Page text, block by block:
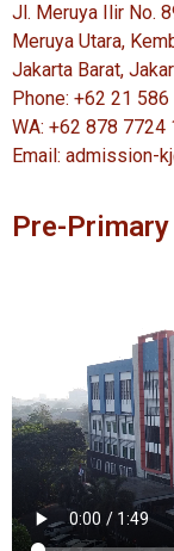
Jl. Meruya Ilir No.
Meruya Utara,
Jakarta Barat,
Phone: +62 21
WA: +62 878 7724
Email: admission-
Pre-Primary